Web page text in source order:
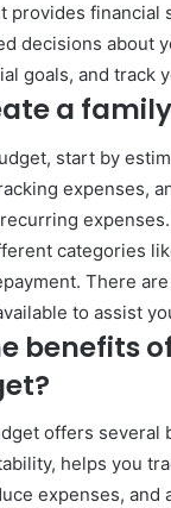
provides financial
decisions about
goals, and track
a
start by
expenses,
categories
There
to assist
benefits
offers several
helps you
expenses, and